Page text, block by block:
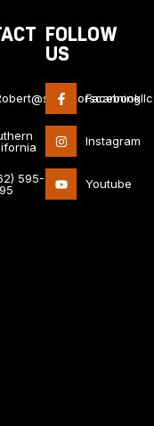
595-
FOLLOW
US
Facebook
Instagram
Youtube